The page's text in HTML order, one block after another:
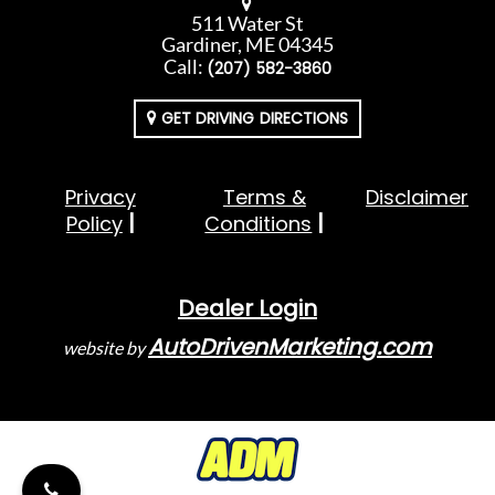
511 Water St
Gardiner, ME 04345
Call: (207) 582-3860
GET DRIVING DIRECTIONS
Privacy
Policy
Terms &
Conditions
Disclaimer
Dealer Login
website byAutoDrivenMarketing.com